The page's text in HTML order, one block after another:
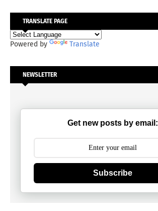
TRANSLATE PAGE
Powered by Translate
NEWSLETTER
Get new posts by email:
Subscribe